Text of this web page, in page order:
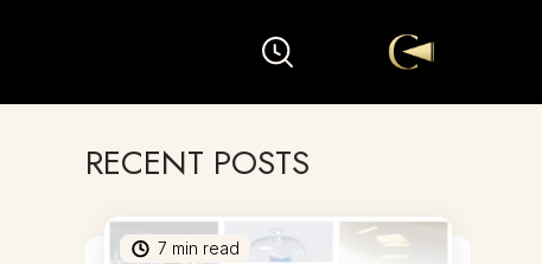
RECENT POSTS
7 min read